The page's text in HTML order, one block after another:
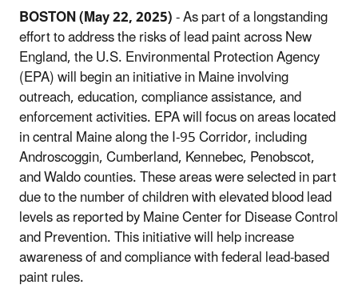
BOSTON (May 22, 2025)- As part of a longstanding
effort to address the risks of lead paint across New
England, the U.S. Environmental Protection Agency
(EPA) will begin an initiative in Maine involving
outreach, education, compliance assistance, and
enforcement activities. EPA will focus on areas located
in central Maine along the I-95 Corridor, including
Androscoggin, Cumberland, Kennebec, Penobscot,
and Waldo counties. These areas were selected in part
due to the number of children with elevated blood lead
levels as reported by Maine Center for Disease Control
and Prevention. This initiative will help increase
awareness of and compliance with federal lead-based
paint rules.